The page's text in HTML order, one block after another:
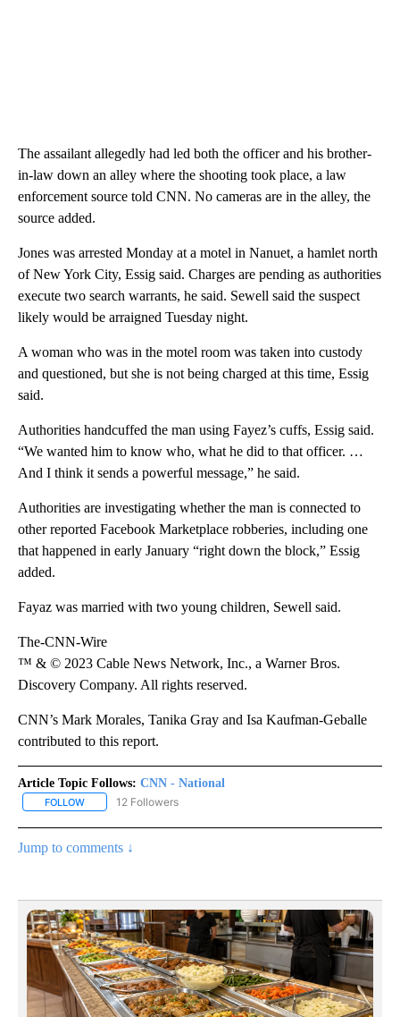
The assailant allegedly had led both the officer and his brother-
in-law down an alley where the shooting took place, a law
enforcement source told CNN. No cameras are in the alley, the
source added.
Jones was arrested Monday at a motel in Nanuet, a hamlet north
of New York City, Essig said. Charges are pending as authorities
execute two search warrants, he said. Sewell said the suspect
likely would be arraigned Tuesday night.
A woman who was in the motel room was taken into custody
and questioned, but she is not being charged at this time, Essig
said.
Authorities handcuffed the man using Fayez’s cuffs, Essig said.
“We wanted him to know who, what he did to that officer. …
And I think it sends a powerful message,” he said.
Authorities are investigating whether the man is connected to
other reported Facebook Marketplace robberies, including one
that happened in early January “right down the block,” Essig
added.
Fayaz was married with two young children, Sewell said.
The-CNN-Wire
™ & © 2023 Cable News Network, Inc., a Warner Bros.
Discovery Company. All rights reserved.
CNN’s Mark Morales, Tanika Gray and Isa Kaufman-Geballe
contributed to this report.
Article Topic Follows: CNN - National
FOLLOW FOLLOW "CNN - NATIONAL" TO RECEIVE NOTIFICATIONS ABOUT
12 Followers
Jump to comments ↓